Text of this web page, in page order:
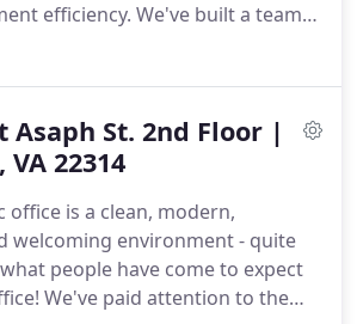
efficiency. We've built a team
you well but also cares about
to our young patients as if they
They look after the adults as they
it!
Asaph St. 2nd Floor |
22314
is a clean, modern,
welcoming environment - quite
people have come to expect
We've paid attention to the